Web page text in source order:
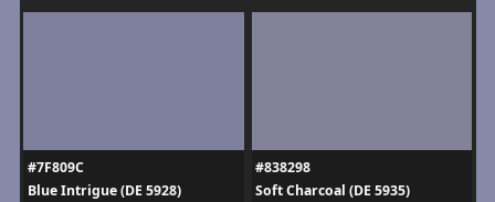
#7F809C
Blue Intrigue (DE 5928)
#838298
Soft Charcoal (DE 5935)